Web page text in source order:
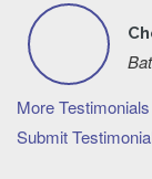
More
Submit